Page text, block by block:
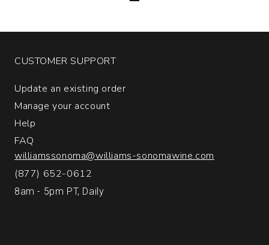
1
CUSTOMER SUPPORT
Update an existing order
Manage your account
Help
FAQ
williamssonoma@williams-sonomawine.com
(877) 652-0612
8am - 5pm PT, Daily